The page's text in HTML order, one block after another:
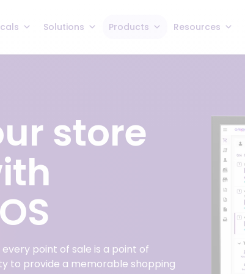
Solutions Products Resources
store
point of sale is a point of
to provide a memorable shopping